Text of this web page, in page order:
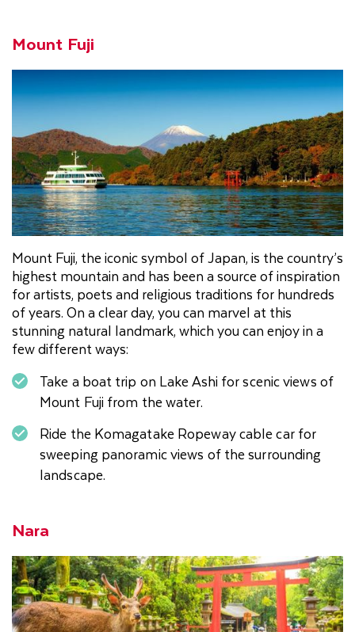
Mount Fuji
Mount Fuji, the iconic symbol of Japan, is the country’s
highest mountain and has been a source of inspiration
for artists, poets and religious traditions for hundreds
of years. On a clear day, you can marvel at this
stunning natural landmark, which you can enjoy in a
few different ways:
Take a boat trip on Lake Ashi for scenic views of
Mount Fuji from the water.
Ride the Komagatake Ropeway cable car for
sweeping panoramic views of the surrounding
landscape.
Nara